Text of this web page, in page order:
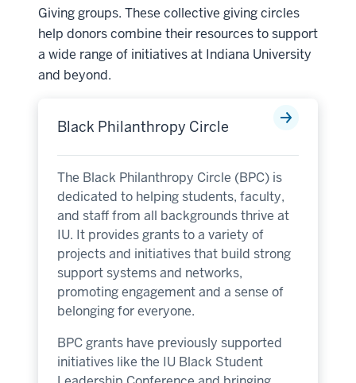
Giving groups. These collective giving circles
help donors combine their resources to support
a wide range of initiatives at Indiana University
and beyond.
Black Philanthropy Circle
The Black Philanthropy Circle (BPC) is
dedicated to helping students, faculty,
and staff from all backgrounds thrive at
IU. It provides grants to a variety of
projects and initiatives that build strong
support systems and networks,
promoting engagement and a sense of
belonging for everyone.
BPC grants have previously supported
initiatives like the IU Black Student